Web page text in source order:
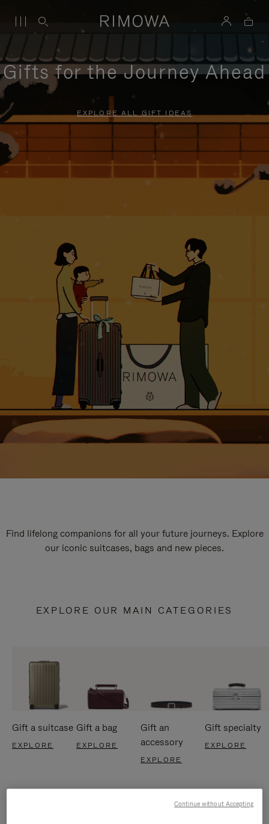
Gifts for the Journey Ahead
EXPLORE ALL GIFT IDEAS
Find lifelong companions for all your future journeys. Explore
our iconic suitcases, bags and new pieces.
EXPLORE OUR MAIN CATEGORIES
Gift a suitcase
EXPLORE
Gift a bag
EXPLORE
Gift an
accessory
EXPLORE
Gift specialty
EXPLORE
Continue without Accepting